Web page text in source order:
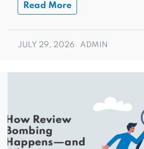
Read More
JULY 29, 2026 ADMIN